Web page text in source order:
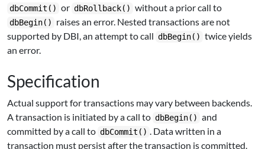
dbCommit() or dbRollback() without a prior call to
dbBegin()
raises an error. Nested transactions are not
supported by DBI, an attempt to call dbBegin() twice yields
an error.
Specification
Actual support for transactions may vary between backends.
A transaction is initiated by a call to dbBegin() and
committed by a call to dbCommit() . Data written in a
transaction must persist after the transaction is committed.